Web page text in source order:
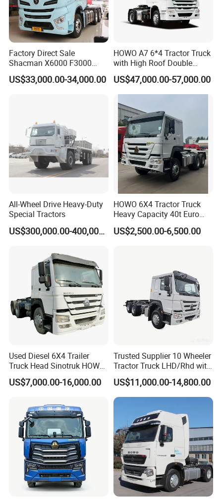
Factory Direct Sale
Shacman X6000 F3000
Sinotruk HOWO A7 T7
Sitrak G7 JAC FAW Benz
Truck Head
US$33,000.00-34,000.00
HOWO A7 6*4 Tractor Truck
with High Roof Double
Sleep
US$47,000.00-57,000.00
All-Wheel Drive Heavy-Duty
Special Tractors
US$300,000.00-400,000.00
HOWO 6X4 Tractor Truck
Heavy Capacity 40t Euro
3/4/5 371HP Used HOWO
Truck Head for Vehicle
US$2,500.00-6,500.00
Used Diesel 6X4 Trailer
Truck Head Sinotruk HOWO
FAW Tractor Truck Price in
Pakistan Second Hand
Tractor Trailer Head
US$7,000.00-16,000.00
Trusted Supplier 10 Wheeler
Tractor Truck LHD/Rhd with
Customizable Cab Options
US$11,000.00-14,800.00